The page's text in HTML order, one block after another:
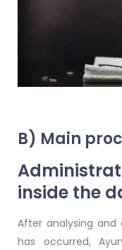
B) Main
inside the
After analysing
has occurred,